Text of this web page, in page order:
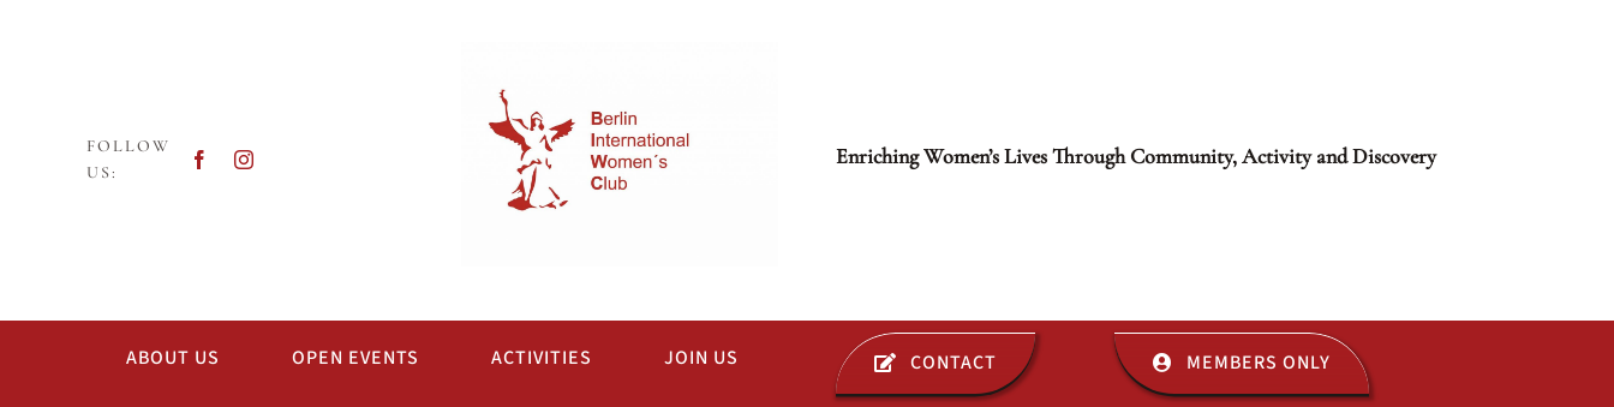
FOLLOW
US:
Enriching Women’s Lives Through Community, Activity and Discovery
ABOUT US OPEN EVENTS ACTIVITIES JOIN US CONTACT MEMBERS ONLY